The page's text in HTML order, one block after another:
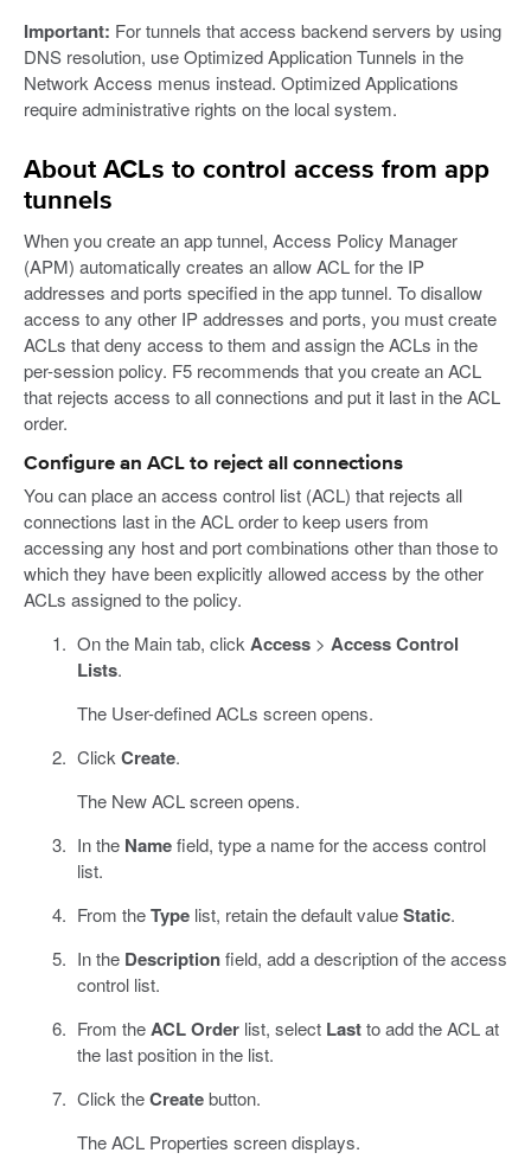
Important: For tunnels that access backend servers by using
DNS resolution, use Optimized Application Tunnels in the
Network Access menus instead. Optimized Applications
require administrative rights on the local system.
About ACLs to control access from app
tunnels
When you create an app tunnel, Access Policy Manager
(APM) automatically creates an allow ACL for the IP
addresses and ports specified in the app tunnel. To disallow
access to any other IP addresses and ports, you must create
ACLs that deny access to them and assign the ACLs in the
per-session policy. F5 recommends that you create an ACL
that rejects access to all connections and put it last in the ACL
order.
Configure an ACL to reject all connections
You can place an access control list (ACL) that rejects all
connections last in the ACL order to keep users from
accessing any host and port combinations other than those to
which they have been explicitly allowed access by the other
ACLs assigned to the policy.
On the Main tab, clickAccess> Access Control
Lists.
The User-defined ACLs screen opens.
ClickCreate.
The New ACL screen opens.
In the Namefield, type a name for the access control
list.
From theTypelist, retain the default valueStatic.
In the Descriptionfield, add a description of the access
control list.
From theACL Orderlist, select Lastto add the ACL at
the last position in the list.
Click theCreatebutton.
The ACL Properties screen displays.